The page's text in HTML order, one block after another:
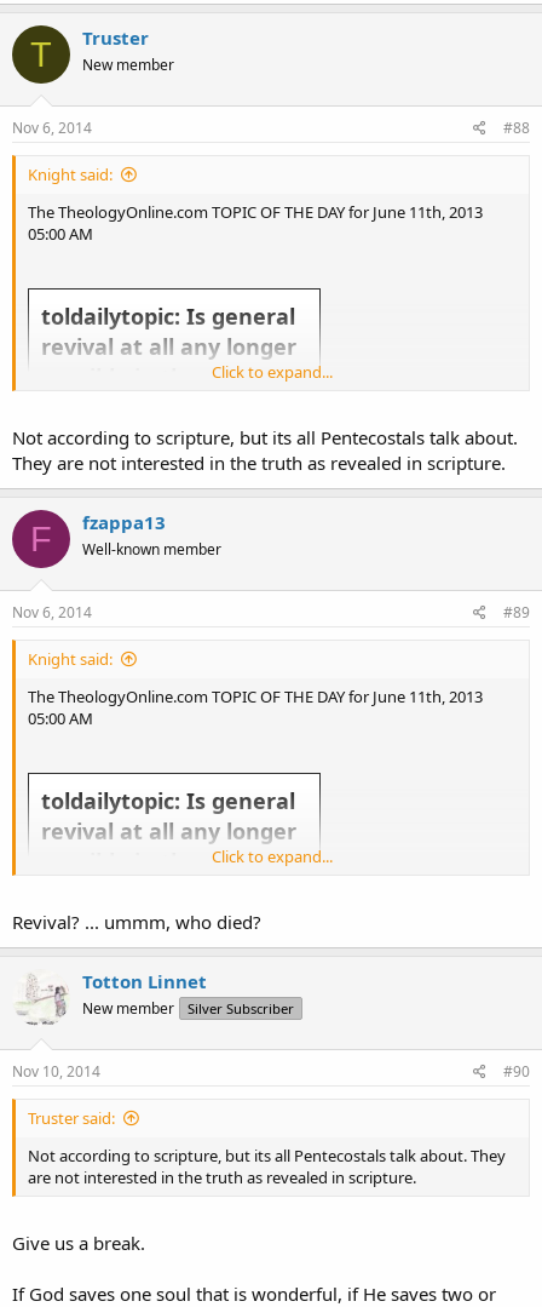
T Truster
New member
Nov 6, 2014 #88
Knight said:
The TheologyOnline.com TOPIC OF THE DAY for June 11th, 2013
05:00 AM
toldailytopic: Is general
revival at all any longer
possible in the western
Take the topic above and run with it! Slice it, dice it, give us your general thoughts about it. Everyday there
If you want to make suggestions for the Topic of the Day send a Tweet to @
Click to expand...
Not according to scripture, but its all Pentecostals talk about.
They are not interested in the truth as revealed in scripture.
F fzappa13
Well-known member
Nov 6, 2014 #89
Knight said:
The TheologyOnline.com TOPIC OF THE DAY for June 11th, 2013
05:00 AM
toldailytopic: Is general
revival at all any longer
possible in the western
Take the topic above and run with it! Slice it, dice it, give us your general thoughts about it. Everyday there
If you want to make suggestions for the Topic of the Day send a Tweet to @
@theologyonlineor send it to us via
Click to expand...
Revival? ... ummm, who died?
Totton Linnet
New member Silver Subscriber
Nov 10, 2014 #90
Truster said:
Not according to scripture, but its all Pentecostals talk about. They
are not interested in the truth as revealed in scripture.
Give us a break.
If God saves one soul that is wonderful, if He saves two or